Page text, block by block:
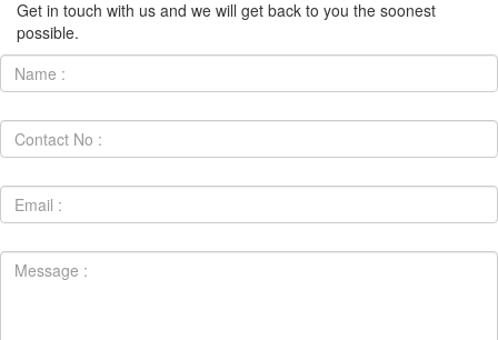
Get in touch with us and we will get back to you the soonest
possible.